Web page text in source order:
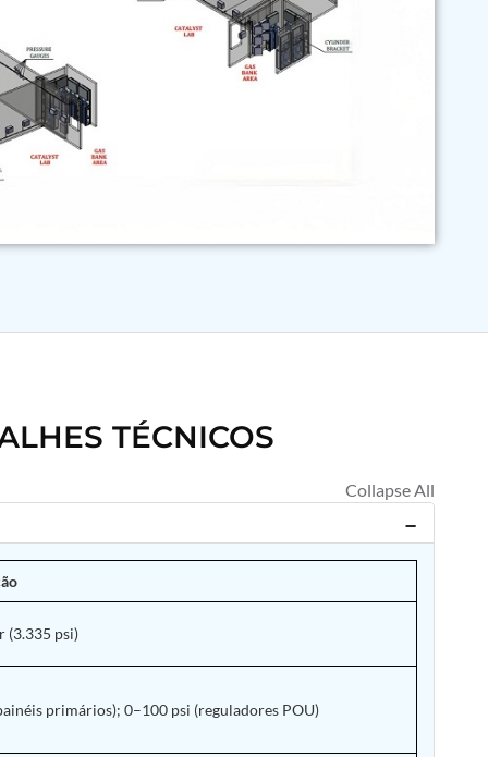
TÉCNICOS
(3.335 psi)
primários); 0–100 psi (reguladores POU)